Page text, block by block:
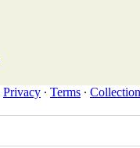
Privacy ∙ Terms ∙